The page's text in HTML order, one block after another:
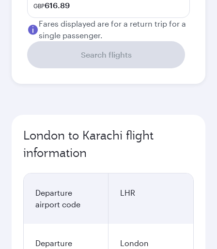
GBP616.89
Fares displayed are for a return trip for a
single passenger.
Search flights
London to Karachi flight
information
Departure
airport code
LHR
Departure
London